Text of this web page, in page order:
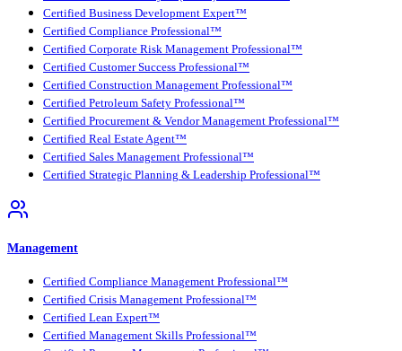
Certified Business Development Expert™
Certified Compliance Professional™
Certified Corporate Risk Management Professional™
Certified Customer Success Professional™
Certified Construction Management Professional™
Certified Petroleum Safety Professional™
Certified Procurement & Vendor Management Professional™
Certified Real Estate Agent™
Certified Sales Management Professional™
Certified Strategic Planning & Leadership Professional™
Management
Certified Compliance Management Professional™
Certified Crisis Management Professional™
Certified Lean Expert™
Certified Management Skills Professional™